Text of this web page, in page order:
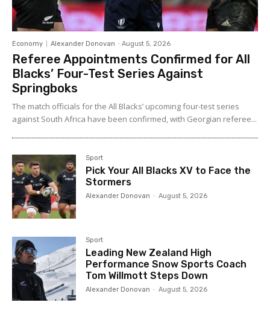
Economy Alexander Donovan - August 5, 2026
Referee Appointments Confirmed for All
Blacks’ Four-Test Series Against
Springboks
The match officials for the All Blacks’ upcoming four-test series
against South Africa have been confirmed, with Georgian referee...
Sport
Pick Your All Blacks XV to Face the
Stormers
Alexander Donovan - August 5, 2026
Sport
Leading New Zealand High
Performance Snow Sports Coach
Tom Willmott Steps Down
Alexander Donovan - August 5, 2026